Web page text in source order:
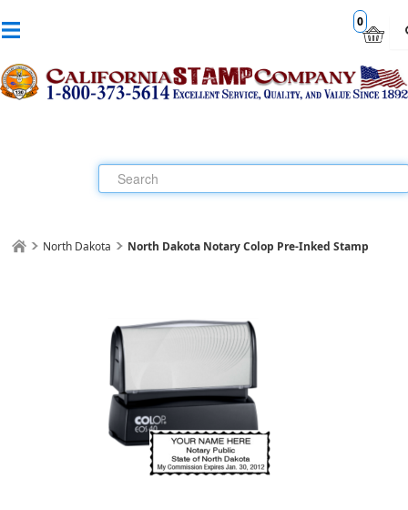
0
North Dakota North Dakota Notary Colop Pre-Inked Stamp